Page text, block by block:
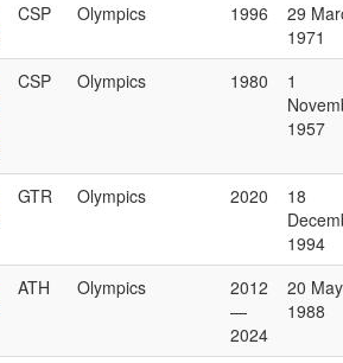
CSP Olympics 1996
29
1971
CSP Olympics 1980
1
1957
GTR Olympics 2020
18
1994
ATH Olympics
2012
—
2024
20 May
1988